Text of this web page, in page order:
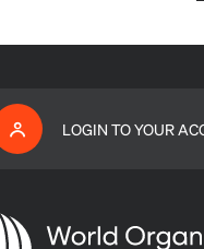
LOGIN TO YOUR